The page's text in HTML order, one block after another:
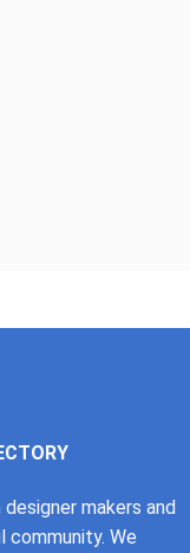
makers and
We